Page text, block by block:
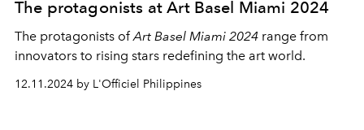
The protagonists at Art Basel Miami 2024
The protagonists ofArt Basel Miami 2024 range from
innovators to rising stars redefining the art world.
12.11.2024 by L'Officiel Philippines